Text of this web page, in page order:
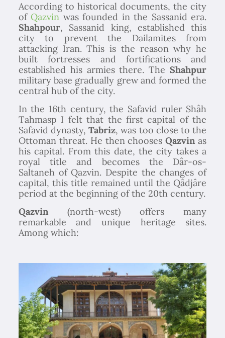
According to historical documents, the city
of Qazvin was founded in the Sassanid era.
Shahpour, Sassanid king, established this
city to prevent the Dailamites from
attacking Iran. This is the reason why he
built fortresses and fortifications and
established his armies there. TheShahpur
military base gradually grew and formed the
central hub of the city.
In the 16th century, the Safavid ruler Shâh
Tahmasp I felt that the first capital of the
Safavid dynasty,Tabriz, was too close to the
Ottoman threat. He then choosesQazvin as
his capital. From this date, the city takes a
royal title and becomes the Dâr-os-
Saltaneh of Qazvin. Despite the changes of
capital, this title remained until the Qâdjâre
period at the beginning of the 20th century.
Qazvin(north-west) offers many
remarkable and unique heritage sites.
Among which: